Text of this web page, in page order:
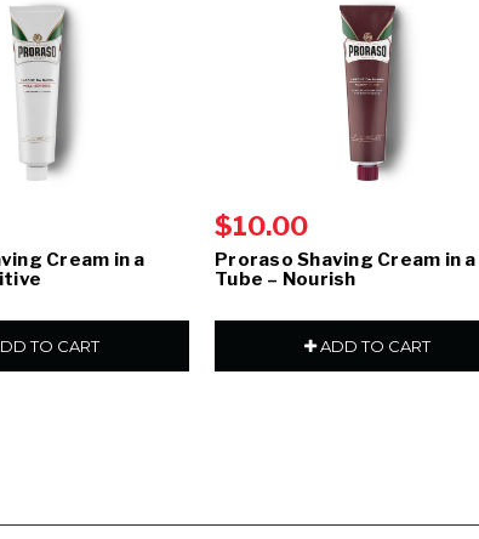
Cream in a
TO CART
$10.00
Proraso Shaving Cream in a
Tube – Nourish
ADD TO CART